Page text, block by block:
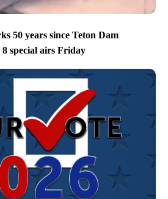
50 years since Teton Dam
special airs Friday